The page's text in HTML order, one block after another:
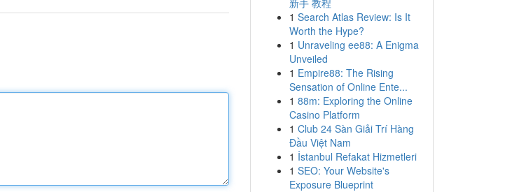
新手 教程
1 Search Atlas Review: Is It
Worth the Hype?
1 Unraveling ee88: A Enigma
Unveiled
1 Empire88: The Rising
Sensation of Online Ente...
1 88m: Exploring the Online
Casino Platform
1 Club 24 Sàn Giải Trí Hàng
Đầu Việt Nam
1 İstanbul Refakat Hizmetleri
1 SEO: Your Website's
Exposure Blueprint